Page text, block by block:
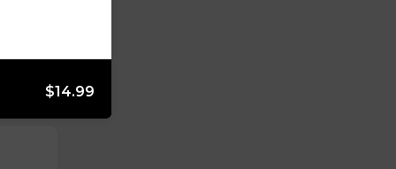
$14.99